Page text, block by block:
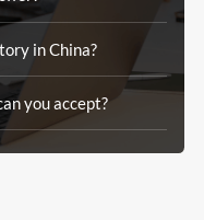
in China?
you accept?